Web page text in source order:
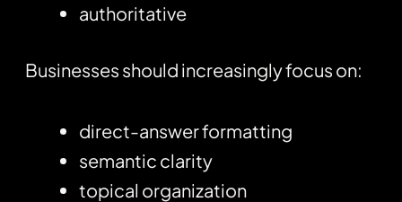
authoritative
Businesses should increasingly focus on:
direct-answer formatting
semantic clarity
topical organization